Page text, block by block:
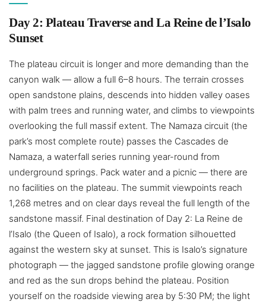
Day 2: Plateau Traverse and La Reine de l’Isalo
Sunset
The plateau circuit is longer and more demanding than the
canyon walk — allow a full 6–8 hours. The terrain crosses
open sandstone plains, descends into hidden valley oases
with palm trees and running water, and climbs to viewpoints
overlooking the full massif extent. The Namaza circuit (the
park’s most complete route) passes the Cascades de
Namaza, a waterfall series running year-round from
underground springs. Pack water and a picnic — there are
no facilities on the plateau. The summit viewpoints reach
1,268 metres and on clear days reveal the full length of the
sandstone massif. Final destination of Day 2: La Reine de
l’Isalo (the Queen of Isalo), a rock formation silhouetted
against the western sky at sunset. This is Isalo’s signature
photograph — the jagged sandstone profile glowing orange
and red as the sun drops behind the plateau. Position
yourself on the roadside viewing area by 5:30 PM; the light